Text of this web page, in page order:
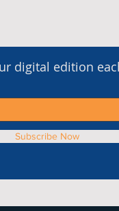
digital edition
Subscribe Now